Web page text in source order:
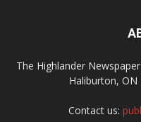
The Highlander
Haliburton, ON
Contact us: